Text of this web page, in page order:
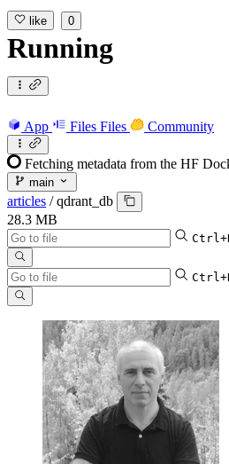
like 0
Running
App Files Files Community
Fetching metadata from the HF
main
articles / qdrant_db
28.3 MB